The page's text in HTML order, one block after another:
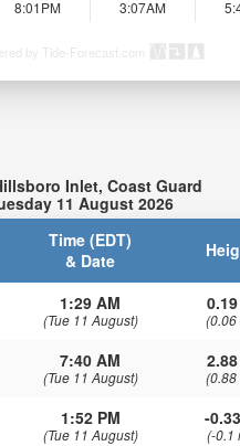
8:01PM
3:07AM
by Tide-Forecast.com
Inlet, Coast Guard
11 August 2026
Time (EDT)
& Date
1:29 AM
(Tue 11 August) (0.06
7:40 AM
(Tue 11 August) (0.88
1:52 PM
(Tue 11 August)
-
(-0.1